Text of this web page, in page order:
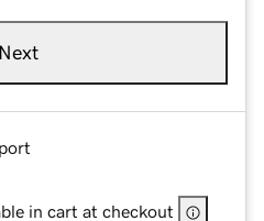
Next
in cart at checkout